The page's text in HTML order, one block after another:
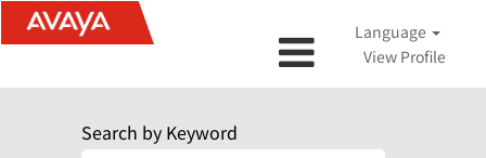
Language
View Profile
Search by Keyword